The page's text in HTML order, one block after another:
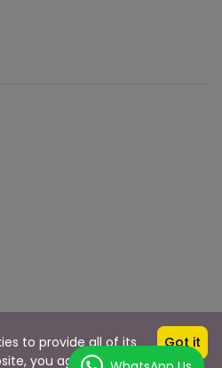
Inde
to provide all of its
you agree to our
Got it